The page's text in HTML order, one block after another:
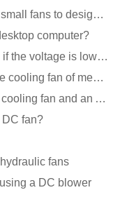
Why is it difficult for manufacturers of small fans to design temperature control and speed regulati
computer?
Will the 12V cooling fan be damaged if the voltage is lower than the rated voltage?
What is the cause of the tripping of the cooling fan of medical equipment?
What is the difference between a DC cooling fan and an AC cooling fan?
DC fan?
fans
a DC blower